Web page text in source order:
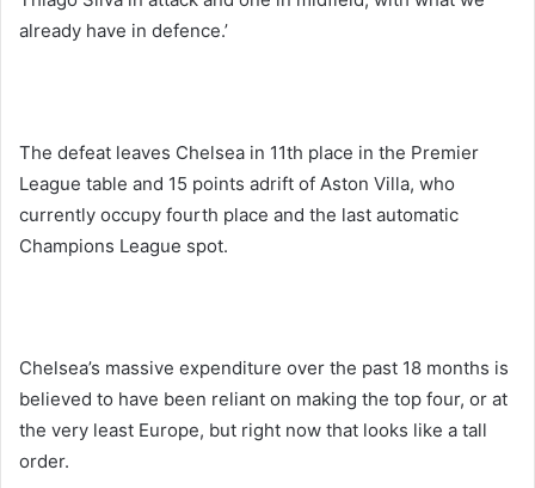
already have in defence.’
The defeat leaves Chelsea in 11th place in the Premier
League table and 15 points adrift of Aston Villa, who
currently occupy fourth place and the last automatic
Champions League spot.
Chelsea’s massive expenditure over the past 18 months is
believed to have been reliant on making the top four, or at
the very least Europe, but right now that looks like a tall
order.